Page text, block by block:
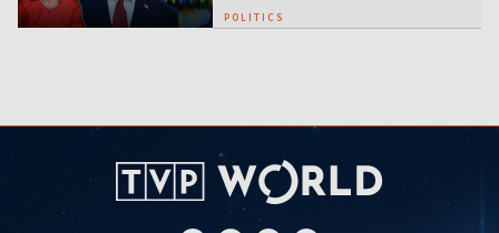
POLITICS